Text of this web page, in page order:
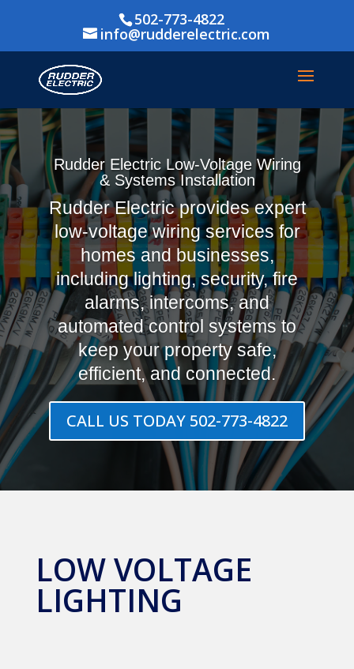
502-773-4822
info@rudderelectric.com
Rudder Electric Low-Voltage Wiring
& Systems Installation
Rudder Electric provides expert
low-voltage wiring services for
homes and businesses,
including lighting, security, fire
alarms, intercoms, and
automated control systems to
keep your property safe,
efficient, and connected.
CALL US TODAY 502-773-4822
LOW VOLTAGE
LIGHTING